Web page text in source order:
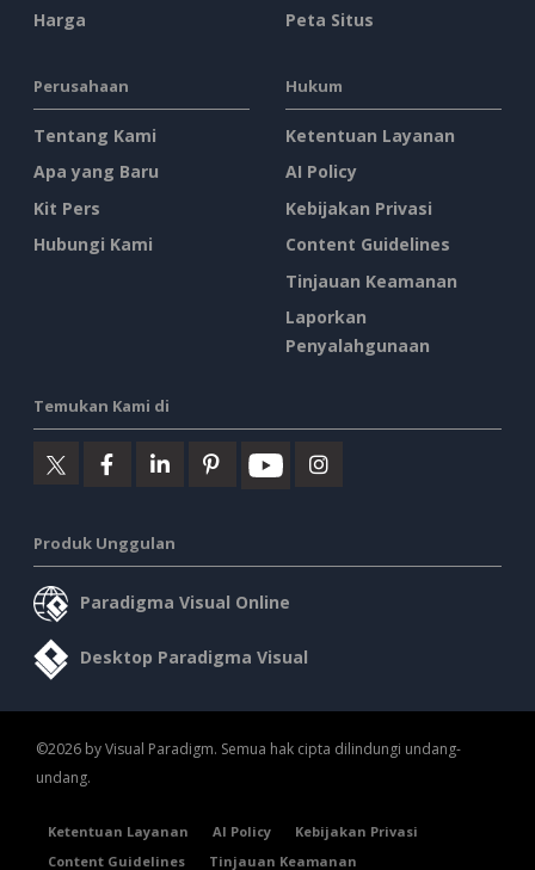
Harga
Peta Situs
Perusahaan
Tentang Kami
Apa yang Baru
Kit Pers
Hubungi Kami
Hukum
Ketentuan Layanan
AI Policy
Kebijakan Privasi
Content Guidelines
Tinjauan Keamanan
Laporkan
Penyalahgunaan
Temukan Kami di
Produk Unggulan
Paradigma Visual Online
Desktop Paradigma Visual
©2026 by Visual Paradigm. Semua hak cipta dilindungi undang-
undang.
Ketentuan Layanan AI Policy
Kebijakan Privasi
Content Guidelines
Tinjauan Keamanan